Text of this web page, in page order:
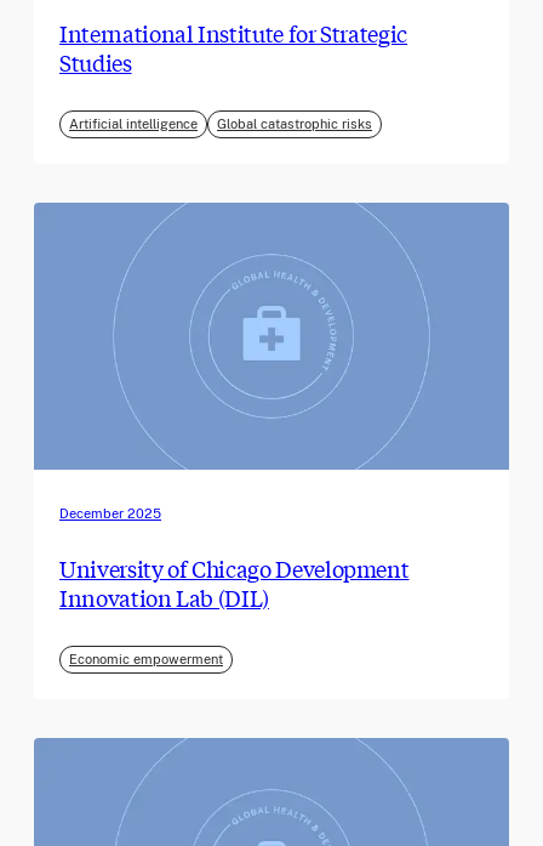
International Institute for Strategic
Studies
Artificial intelligence Global catastrophic risks
December 2025
University of Chicago Development
Innovation Lab (DIL)
Economic empowerment